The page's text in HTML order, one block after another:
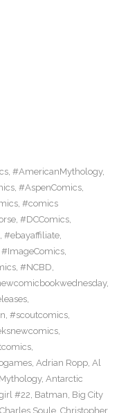
, #AmericanMythology,
, #AspenComics,
, #comics
, #DCComics,
, #ebayaffiliate,
#ImageComics,
, #NCBD,
,
,
, #scoutcomics,
,
,
, Adrian Ropp, Al
, Antarctic
#22, Batman, Big City
Charles Soule, Christopher